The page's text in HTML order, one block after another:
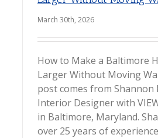
March 30th, 2026
How to Make a Baltimore
Larger Without Moving
post comes from Shannon
Interior Designer with
in Baltimore, Maryland.
over 25 years of